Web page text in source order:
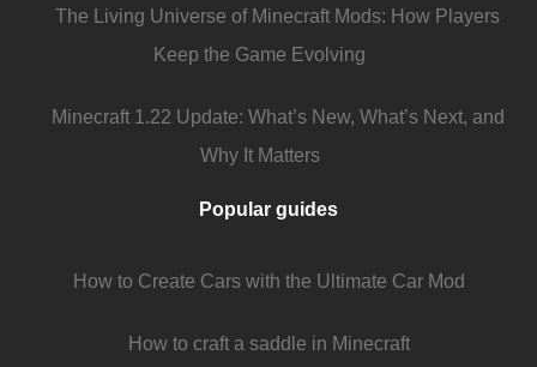
The Living Universe of Minecraft Mods: How Players
Keep the Game Evolving
Minecraft 1.22 Update: What’s New, What’s Next, and
Why It Matters
Popular guides
How to Create Cars with the Ultimate Car Mod
How to craft a saddle in Minecraft